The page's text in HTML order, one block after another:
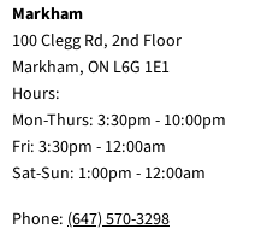
Markham
100 Clegg Rd, 2nd Floor
Markham, ON L6G 1E1
Hours:
Mon-Thurs: 3:30pm - 10:00pm
Fri: 3:30pm - 12:00am
Sat-Sun: 1:00pm - 12:00am
Phone: (647) 570-3298